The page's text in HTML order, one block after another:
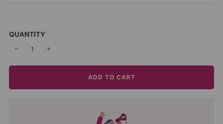
QUANTITY
− +
ADD TO CART